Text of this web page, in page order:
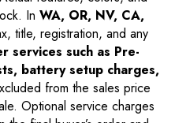
In WA, OR, NV, CA,
title, registration, and any
services such as Pre-
battery setup charges,
from the sales price
Optional service charges